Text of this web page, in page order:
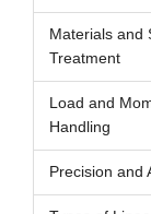
Materials and
Treatment
Load and
Handling
Precision and